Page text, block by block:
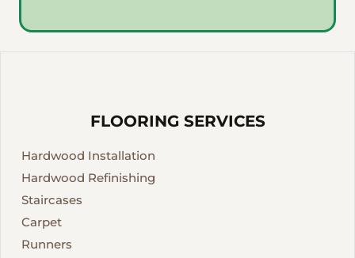
FLOORING SERVICES
Hardwood Installation
Hardwood Refinishing
Staircases
Carpet
Runners